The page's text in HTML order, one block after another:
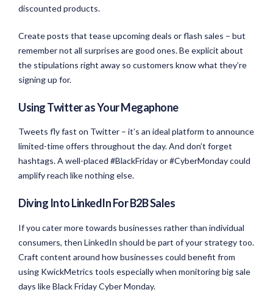
discounted products.
Create posts that tease upcoming deals or flash sales – but
remember not all surprises are good ones. Be explicit about
the stipulations right away so customers know what they’re
signing up for.
Using Twitter as Your Megaphone
Tweets fly fast on Twitter – it’s an ideal platform to announce
limited-time offers throughout the day. And don’t forget
hashtags. A well-placed #BlackFriday or #CyberMonday could
amplify reach like nothing else.
Diving Into LinkedIn For B2B Sales
If you cater more towards businesses rather than individual
consumers, then LinkedIn should be part of your strategy too.
Craft content around how businesses could benefit from
using KwickMetrics tools especially when monitoring big sale
days like Black Friday Cyber Monday.